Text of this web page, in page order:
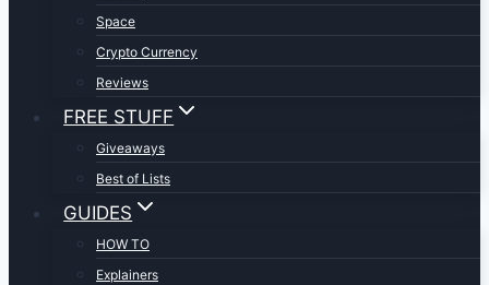
Space
Crypto Currency
Reviews
FREE STUFF
Giveaways
Best of Lists
GUIDES
HOW TO
Explainers